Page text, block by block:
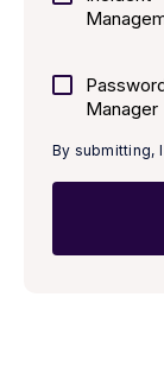
Manager
By submitting,